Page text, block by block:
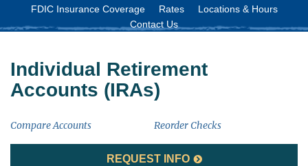
FDIC Insurance Coverage Rates
Locations & Hours
Contact Us
Individual Retirement
Accounts (IRAs)
REQUEST INFO
Compare Accounts Reorder Checks